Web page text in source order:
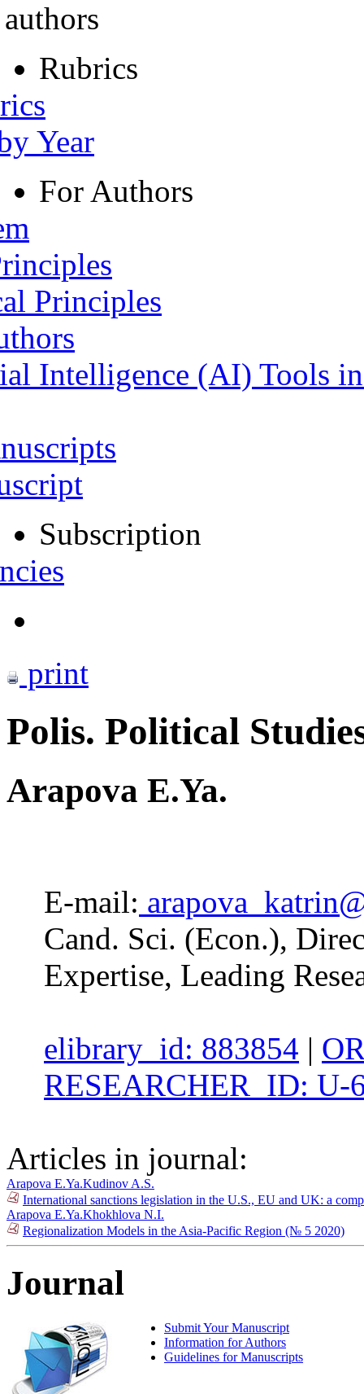
Rubrics
Year
For Authors
Principles
Intelligence (AI) Tools
Subscription
print
Polis. Political
Arapova E.Ya.
E-mail:
Cand. Sci. (Econ.),
Expertise, Leading
elibrary_id: 883854 |
RESEARCHER_ID: U-
Articles in journal:
Arapova E.Ya.Kudinov A.S.
International sanctions legislation in the U.S., EU and UK: a
Arapova E.Ya.Khokhlova N.I.
Regionalization Models in the Asia-Pacific Region (№ 5 2020)
Journal
Submit Your Manuscript
Information for Authors
Guidelines for Manuscripts